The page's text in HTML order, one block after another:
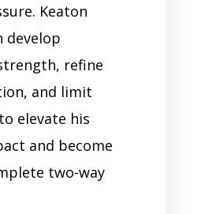
Keaton
develop
refine
and limit
elevate his
and become
two-way